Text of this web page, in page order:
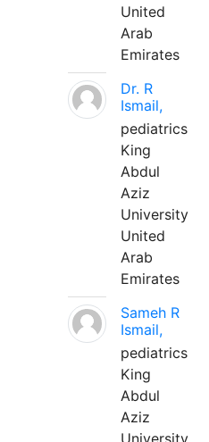
United
Arab
Emirates
Dr. R
Ismail,
pediatrics
King
Abdul
Aziz
University
United
Arab
Emirates
Sameh R
Ismail,
pediatrics
King
Abdul
Aziz
University